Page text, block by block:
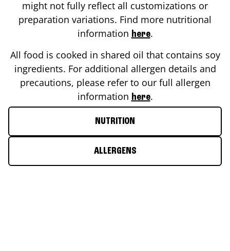
might not fully reflect all customizations or
preparation variations. Find more nutritional
information here.
All food is cooked in shared oil that contains soy
ingredients. For additional allergen details and
precautions, please refer to our full allergen
information here.
NUTRITION
ALLERGENS